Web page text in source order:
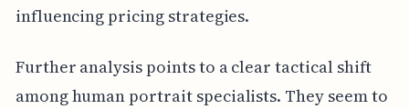
influencing pricing strategies.
Further analysis points to a clear tactical shift
among human portrait specialists. They seem to